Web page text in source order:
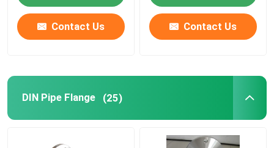
Steel Pipe Flange
ANSI Pipe Flange
GOST Standard Flanges
Contact Us Contact Us
DIN Pipe Flange (25)